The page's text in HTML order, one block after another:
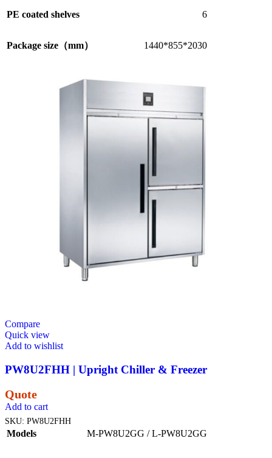
PE coated shelves 6
Package size（mm） 1440*855*2030
Compare
Quick view
Add to wishlist
PW8U2FHH | Upright Chiller & Freezer
Quote
Add to cart
SKU: PW8U2FHH
Models M-PW8U2GG / L-PW8U2GG